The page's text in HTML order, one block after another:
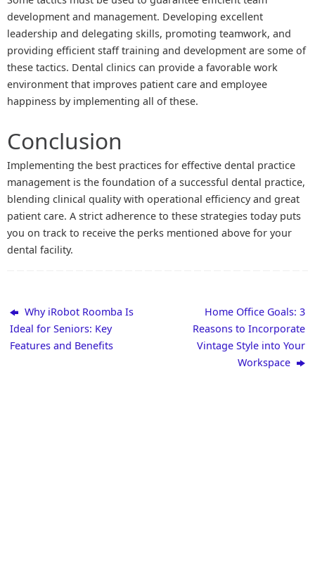
development and management. Developing excellent
leadership and delegating skills, promoting teamwork, and
providing efficient staff training and development are some of
these tactics. Dental clinics can provide a favorable work
environment that improves patient care and employee
happiness by implementing all of these.
Conclusion
Implementing the best practices for effective dental practice
management is the foundation of a successful dental practice,
blending clinical quality with operational efficiency and great
patient care. A strict adherence to these strategies today puts
you on track to receive the perks mentioned above for your
dental facility.
Why iRobot Roomba Is
Ideal for Seniors: Key
Features and Benefits
Home Office Goals: 3
Reasons to Incorporate
Vintage Style into Your
Workspace